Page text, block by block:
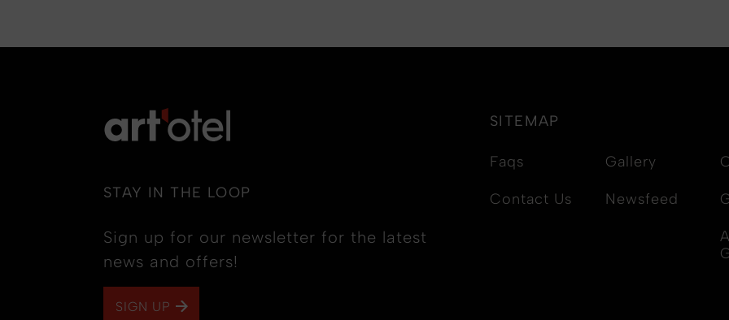
STAY IN THE LOOP
Sign up for our newsletter for the latest
news and offers!
SIGN UP
SITEMAP
Faqs
Contact Us
Gallery
Newsfeed